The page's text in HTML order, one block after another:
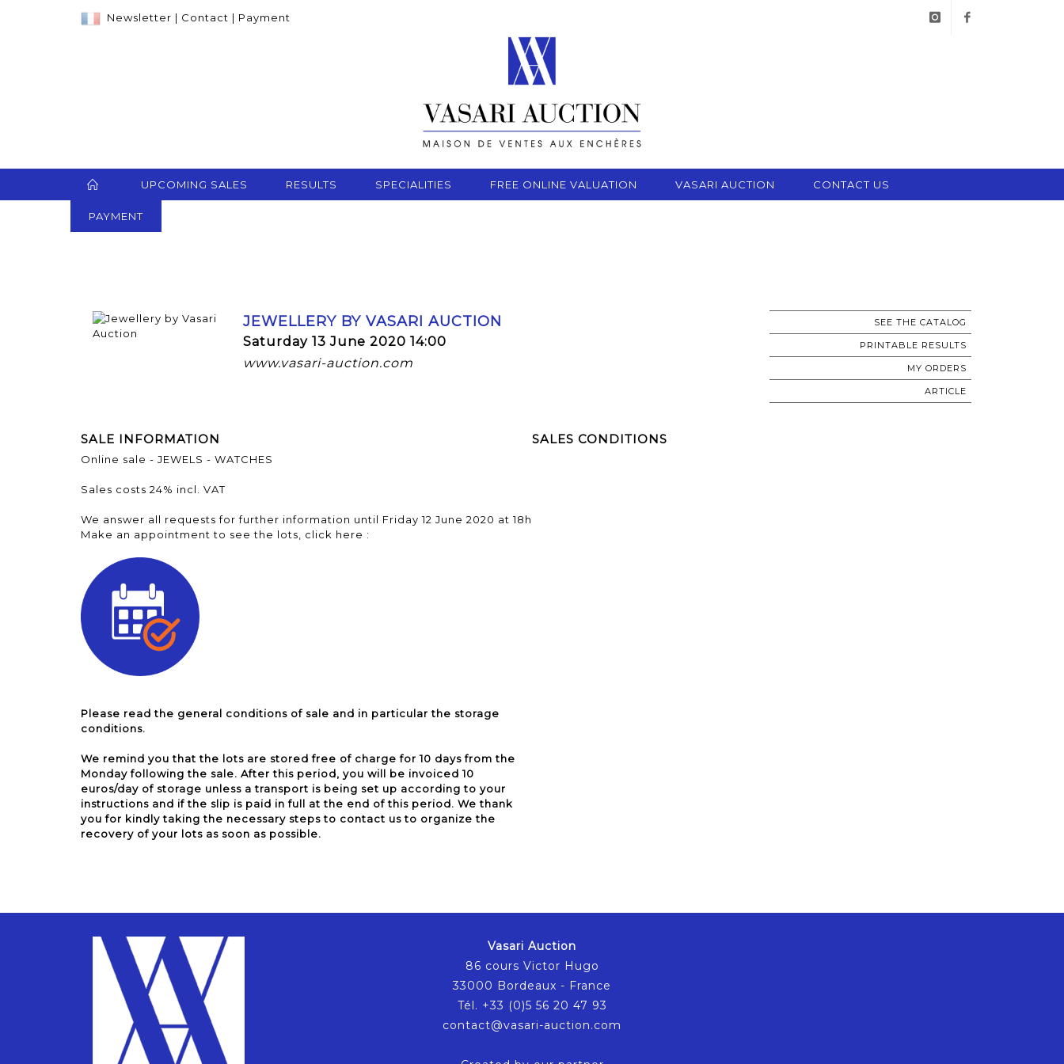
Newsletter | Contact | Payment
UPCOMING SALES RESULTS SPECIALITIES FREE ONLINE VALUATION VASARI AUCTION CONTACT US
PAYMENT
JEWELLERY BY VASARI AUCTION
Saturday 13 June 2020 14:00
www.vasari-auction.com
SEE THE CATALOG
PRINTABLE RESULTS
MY ORDERS
ARTICLE
SALE INFORMATION
Online sale - JEWELS - WATCHES
Sales costs 24% incl. VAT
We answer all requests for further information until Friday 12 June 2020 at 18h
Make an appointment to see the lots, click here :
Please read the general conditions of sale and in particular the storage
conditions.
We remind you that the lots are stored free of charge for 10 days from the
Monday following the sale. After this period, you will be invoiced 10
euros/day of storage unless a transport is being set up according to your
instructions and if the slip is paid in full at the end of this period. We thank
you for kindly taking the necessary steps to contact us to organize the
recovery of your lots as soon as possible.
SALES CONDITIONS
Vasari Auction
86 cours Victor Hugo
33000 Bordeaux - France
Tél. +33 (0)5 56 20 47 93
contact@vasari-auction.com